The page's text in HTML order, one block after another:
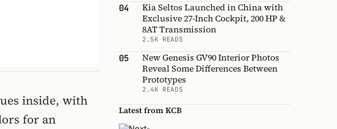
inside, with
for an
04
Kia Seltos Launched in China with
Exclusive 27-Inch Cockpit, 200 HP &
8AT Transmission
2.5K READS
05
New Genesis GV90 Interior Photos
Reveal Some Differences Between
Prototypes
2.4K READS
Latest from KCB